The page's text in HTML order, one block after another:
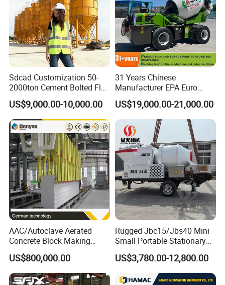
Sdcad Customization 50-
2000ton Cement Bolted Fly
Ash Bulk Powder Storage
Silo
US$9,000.00-10,000.00
31 Years Chinese
Manufacturer EPA Euro
Hydraulic Self-Loading
Cement Concrete
Customized Truck 3.5 M3
Mixing Plant Mobile Transit
Mixer with ISO CE OEM
ODM
US$19,000.00-21,000.00
AAC/Autoclave Aerated
Concrete Block Making
Machine AAC Plant
Manufacturer China Big
Sale
US$800,000.00
Rugged Jbc15/Jbs40 Mini
Small Portable Stationary
Truck Mounted Concrete
Cement Mixer with Pump
63m Price Thrives in
Extreme Outdoor Work
US$3,780.00-12,800.00